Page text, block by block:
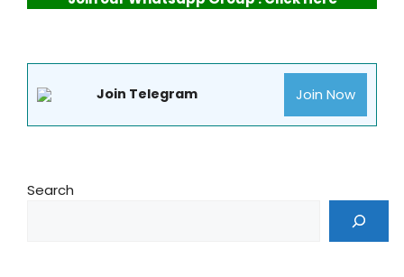
Join Telegram Join Now
Search